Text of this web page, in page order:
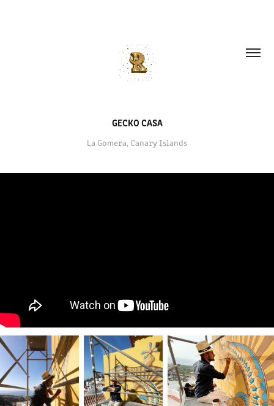
GECKO CASA
La Gomera, Canary Islands